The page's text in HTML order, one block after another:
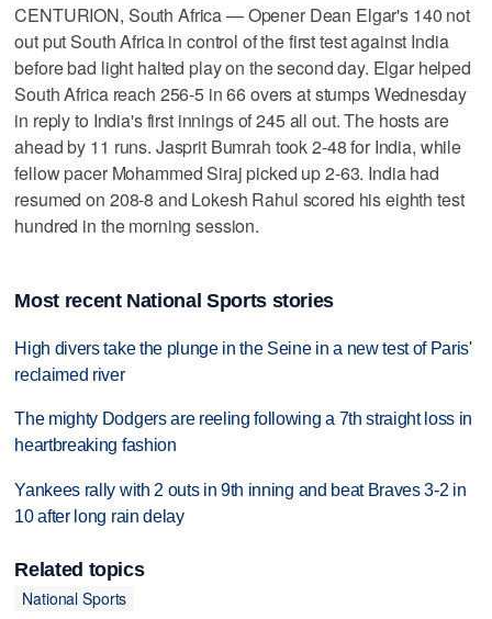
CENTURION, South Africa — Opener Dean Elgar's 140 not
out put South Africa in control of the first test against India
before bad light halted play on the second day. Elgar helped
South Africa reach 256-5 in 66 overs at stumps Wednesday
in reply to India's first innings of 245 all out. The hosts are
ahead by 11 runs. Jasprit Bumrah took 2-48 for India, while
fellow pacer Mohammed Siraj picked up 2-63. India had
resumed on 208-8 and Lokesh Rahul scored his eighth test
hundred in the morning session.
Most recent National Sports stories
High divers take the plunge in the Seine in a new test of Paris'
reclaimed river
The mighty Dodgers are reeling following a 7th straight loss in
heartbreaking fashion
Yankees rally with 2 outs in 9th inning and beat Braves 3-2 in
10 after long rain delay
Related topics
National Sports